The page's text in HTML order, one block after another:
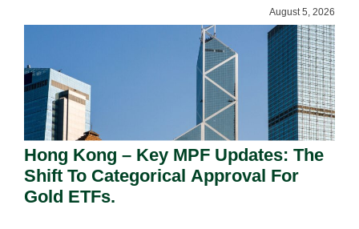
August 5, 2026
Hong Kong – Key MPF Updates: The
Shift To Categorical Approval For
Gold ETFs.